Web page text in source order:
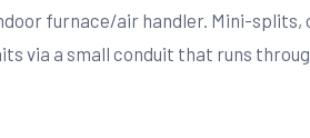
furnace/air handler. Mini-
via a small conduit that runs